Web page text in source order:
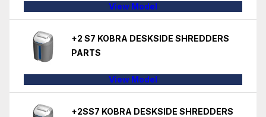
View Model
+2 S7 KOBRA DESKSIDE SHREDDERS
PARTS
View Model
+2SS7 KOBRA DESKSIDE SHREDDERS